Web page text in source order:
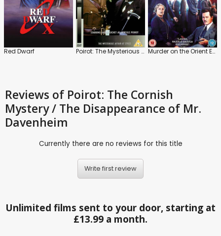
Red Dwarf Poirot: The Mysterious Affair at Styles Murder on the Orient Express
Reviews of Poirot: The Cornish
Mystery / The Disappearance of Mr.
Davenheim
Currently there are no reviews for this title
Write first review
Unlimited films sent to your door, starting at
£13.99 a month.